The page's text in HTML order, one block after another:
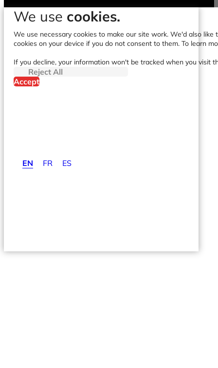
EN FR ES
We use cookies.
We use necessary cookies to make our site work. We'd also
cookies on your device if you do not consent to them. To learn
If you decline, your information won't be tracked when you visit
Reject All
Accept